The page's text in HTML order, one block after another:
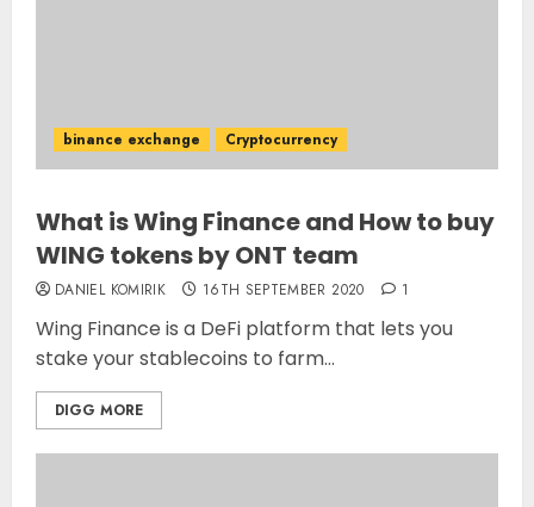
binance exchange Cryptocurrency
What is Wing Finance and How to buy
WING tokens by ONT team
DANIEL KOMIRIK 16TH SEPTEMBER 2020 1
Wing Finance is a DeFi platform that lets you
stake your stablecoins to farm...
DIGG MORE